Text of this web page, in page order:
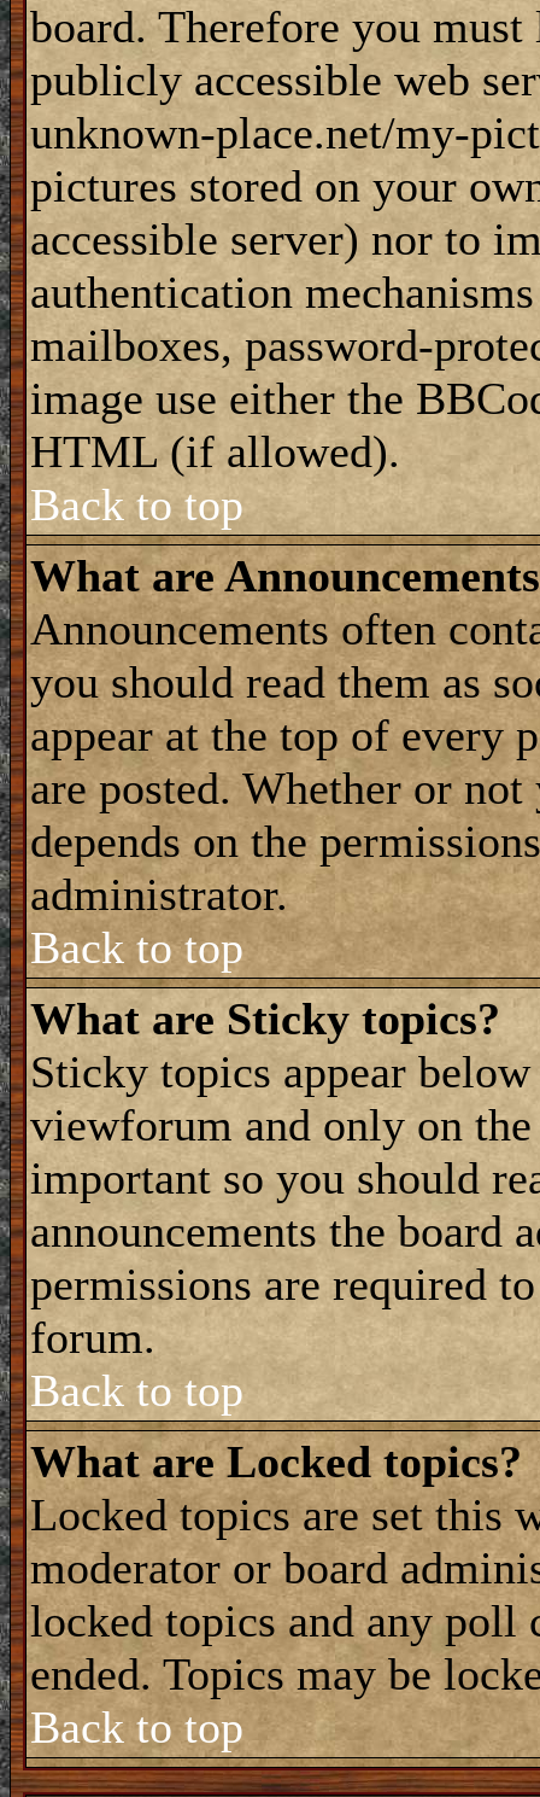
board. Therefore you
publicly accessible web
unknown-place.net/my-
pictures stored on your
accessible server) nor to
authentication
mailboxes, password-
image use either the
HTML (if allowed).
Back to top
What are
Announcements often
you should read them as
appear at the top of every
are posted. Whether or
depends on the
administrator.
Back to top
What are Sticky topics?
Sticky topics appear
viewforum and only on
important so you should
announcements the board
permissions are required
forum.
Back to top
What are Locked topics?
Locked topics are set this
moderator or board
locked topics and any poll
ended. Topics may be
Back to top